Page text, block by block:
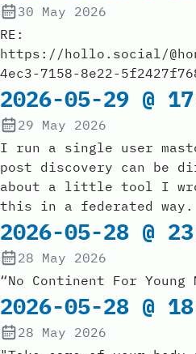
30 May 2026
RE:
https://hollo.social/
4ec3-7158-8e22-
2026-05-29 @
29 May 2026
I run a single user
post discovery can be
about a little tool I
this in a federated way.
2026-05-28 @
28 May 2026
“No Continent For Young
2026-05-28 @
28 May 2026